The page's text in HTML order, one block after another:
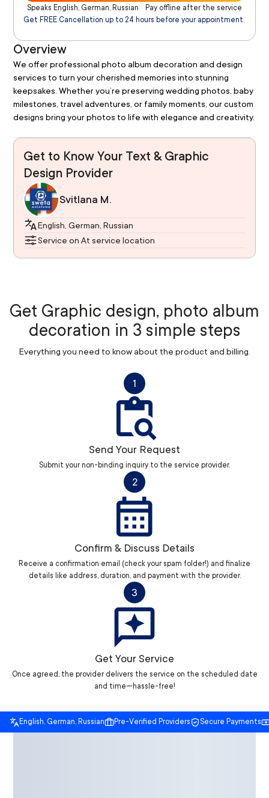
Speaks English, German, Russian
Pay offline after the service
Get FREE Cancellation up to 24 hours before your appointment.
Overview
We offer professional photo album decoration and design
services to turn your cherished memories into stunning
keepsakes. Whether you’re preserving wedding photos, baby
milestones, travel adventures, or family moments, our custom
designs bring your photos to life with elegance and creativity.
Get to Know Your Text & Graphic
Design Provider
Svitlana M.
English, German, Russian
Service on At service location
Get Graphic design, photo album
decoration in 3 simple steps
Everything you need to know about the product and billing.
1
Send Your Request
Submit your non-binding inquiry to the service provider.
2
Confirm & Discuss Details
Receive a confirmation email (check your spam folder!) and finalize
details like address, duration, and payment with the provider.
3
Get Your Service
Once agreed, the provider delivers the service on the scheduled date
and time—hassle-free!
English, German, Russian Pre-Verified Providers Secure Payments